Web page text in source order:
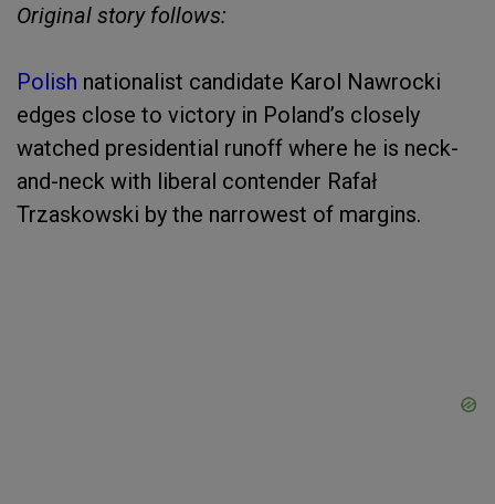
Original story follows:
Polish nationalist candidate Karol Nawrocki
edges close to victory in Poland’s closely
watched presidential runoff where he is neck-
and-neck with liberal contender Rafał
Trzaskowski by the narrowest of margins.